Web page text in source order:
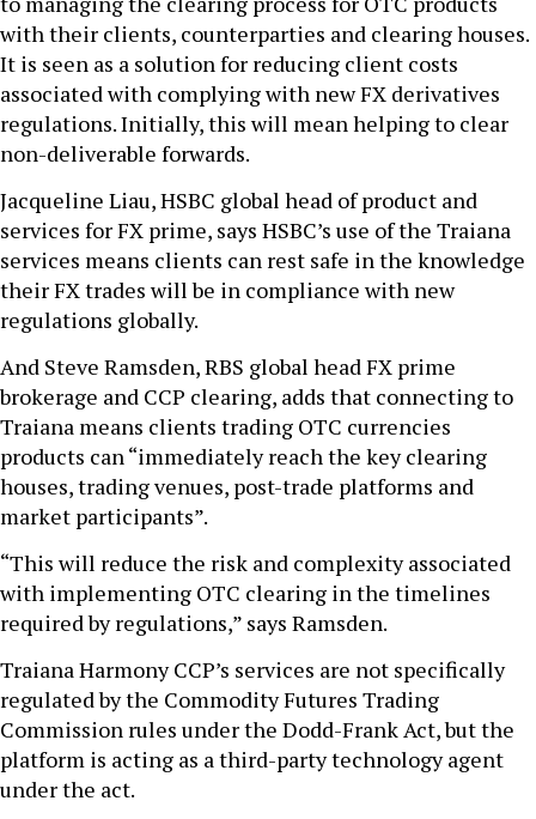
with their clients, counterparties and clearing houses.
It is seen as a solution for reducing client costs
associated with complying with new FX derivatives
regulations. Initially, this will mean helping to clear
non-deliverable forwards.
Jacqueline Liau, HSBC global head of product and
services for FX prime, says HSBC’s use of the Traiana
services means clients can rest safe in the knowledge
their FX trades will be in compliance with new
regulations globally.
And Steve Ramsden, RBS global head FX prime
brokerage and CCP clearing, adds that connecting to
Traiana means clients trading OTC currencies
products can “immediately reach the key clearing
houses, trading venues, post-trade platforms and
market participants”.
“This will reduce the risk and complexity associated
with implementing OTC clearing in the timelines
required by regulations,” says Ramsden.
Traiana Harmony CCP’s services are not specifically
regulated by the Commodity Futures Trading
Commission rules under the Dodd-Frank Act, but the
platform is acting as a third-party technology agent
under the act.